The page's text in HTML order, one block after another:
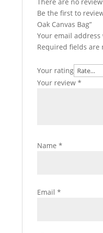
Be the first to
Oak Canvas Bag”
Your email
Required fields are
Your rating
Your review *
Name *
Email *